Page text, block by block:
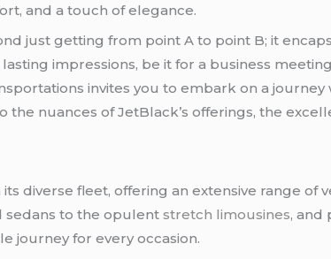
and a touch of elegance.
just getting from point A to point B; it
impressions, be it for a business
invites you to embark on a
the nuances of JetBlack’s offerings, the
diverse fleet, offering an extensive range of
sedans to the opulentstretch limousines, and
journey for every occasion.